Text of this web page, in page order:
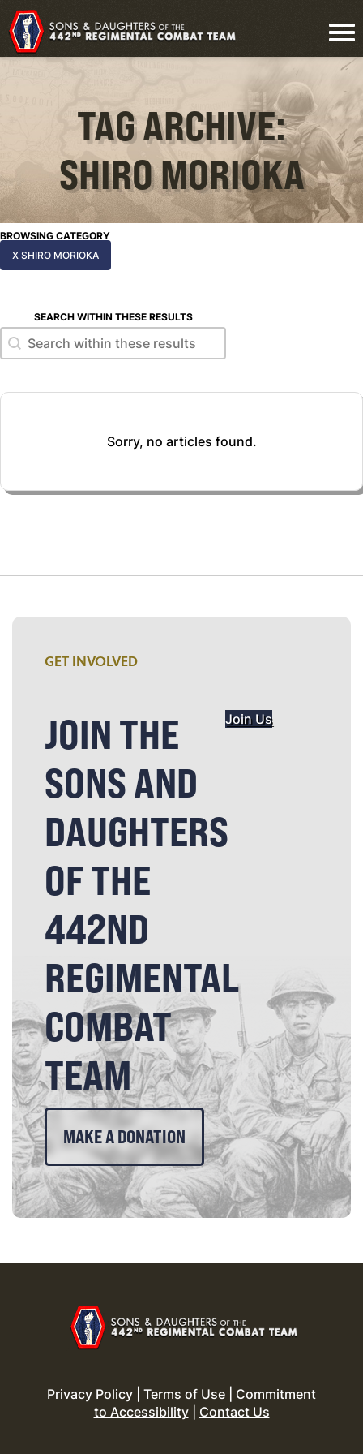
TAG ARCHIVE:
SHIRO MORIOKA
BROWSING CATEGORY
X SHIRO MORIOKA
SEARCH WITHIN THESE RESULTS
Search within these results
Search within these results
Sorry, no articles found.
GET INVOLVED
JOIN THE
SONS AND
DAUGHTERS
OF THE
442ND
REGIMENTAL
COMBAT
TEAM
Join Us
MAKE A DONATION
Privacy Policy Terms of Use
Commitment
to Accessibility| Contact Us